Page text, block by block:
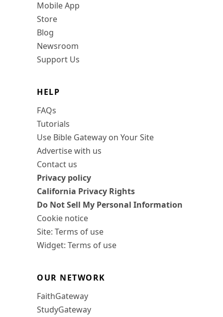
Mobile App
Store
Blog
Newsroom
Support Us
HELP
FAQs
Tutorials
Use Bible Gateway on Your Site
Advertise with us
Contact us
Privacy policy
California Privacy Rights
Do Not Sell My Personal Information
Cookie notice
Site: Terms of use
Widget: Terms of use
OUR NETWORK
FaithGateway
StudyGateway